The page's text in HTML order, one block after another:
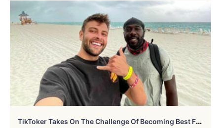
T
IkToker Takes On The Challenge Of Becoming Best Friends With A Stranger For A Day, Changes The Life Of A Homeless Man